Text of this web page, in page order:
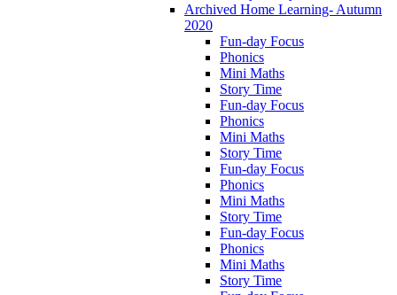
Archived Home Learning- Autumn
2020
Fun-day Focus
Phonics
Mini Maths
Story Time
Fun-day Focus
Phonics
Mini Maths
Story Time
Fun-day Focus
Phonics
Mini Maths
Story Time
Fun-day Focus
Phonics
Mini Maths
Story Time